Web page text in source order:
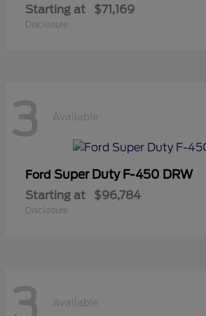
Starting at $71,169
Disclosure
3 Available
Ford Super Duty F-450 DRW
Starting at $96,784
Disclosure
Available